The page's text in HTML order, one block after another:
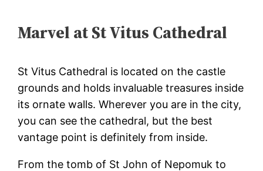
Marvel at St Vitus Cathedral
St Vitus Cathedral is located on the castle
grounds and holds invaluable treasures inside
its ornate walls. Wherever you are in the city,
you can see the cathedral, but the best
vantage point is definitely from inside.
From the tomb of St John of Nepomuk to